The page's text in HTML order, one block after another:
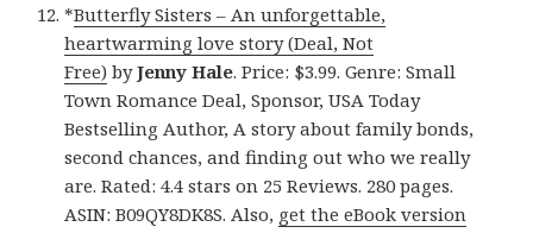
*Butterfly Sisters – An unforgettable,
heartwarming love story (Deal, Not
Free) byJenny Hale. Price: $3.99. Genre: Small
Town Romance Deal, Sponsor, USA Today
Bestselling Author, A story about family bonds,
second chances, and finding out who we really
are. Rated: 4.4 stars on 25 Reviews. 280 pages.
ASIN: B09QY8DK8S. Also, get the eBook version